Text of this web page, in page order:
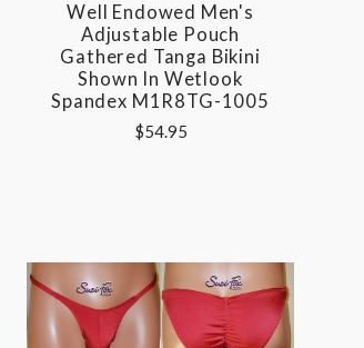
Well Endowed Men's
Adjustable Pouch
Gathered Tanga Bikini
Shown In Wetlook
Spandex M1R8TG-1005
$54.95